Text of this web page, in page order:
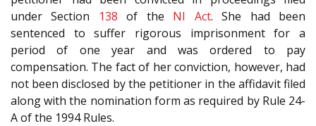
under Section 138 of the NI Act. She had been
sentenced to suffer rigorous imprisonment for a
period of one year and was ordered to pay
compensation. The fact of her conviction, however, had
not been disclosed by the petitioner in the affidavit filed
along with the nomination form as required by Rule 24-
A of the 1994 Rules.